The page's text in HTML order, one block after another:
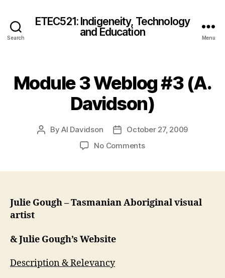
Search
ETEC521: Indigeneity, Technology
and Education
Menu
Module 3 Weblog #3 (A.
Davidson)
PostByAl Davidson
PostOctober 27, 2009
No Commentson
(A.
Julie Gough – Tasmanian Aboriginal visual
artist
& Julie Gough’s Website
Description & Relevancy